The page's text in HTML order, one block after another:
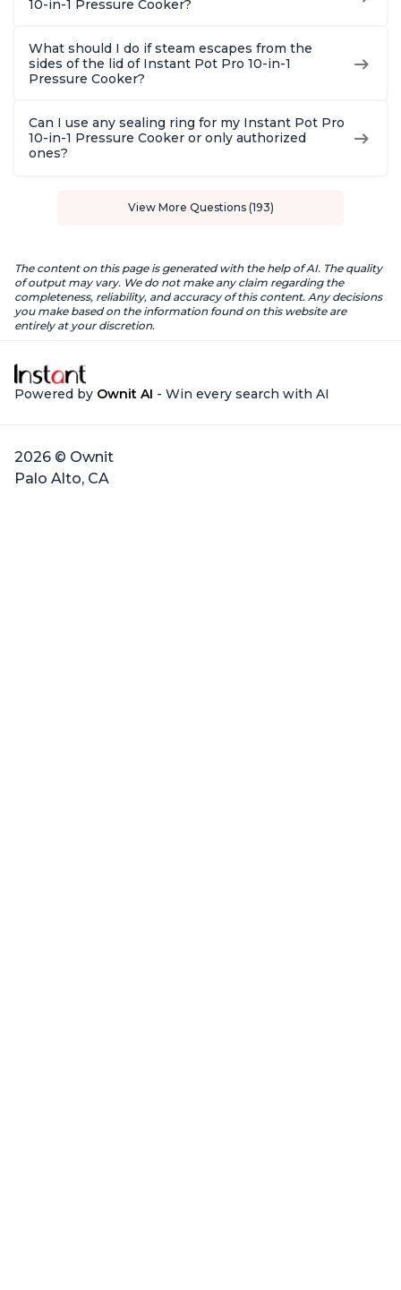
10-in-1 Pressure Cooker?
What should I do if steam escapes from the
sides of the lid of Instant Pot Pro 10-in-1
Pressure Cooker?
Can I use any sealing ring for my Instant Pot Pro
10-in-1 Pressure Cooker or only authorized
ones?
View More Questions (193)
The content on this page is generated with the help of AI. The quality
of output may vary. We do not make any claim regarding the
completeness, reliability, and accuracy of this content. Any decisions
you make based on the information found on this website are
entirely at your discretion.
Powered by Ownit AI - Win every search with AI
2026 © Ownit
Palo Alto, CA